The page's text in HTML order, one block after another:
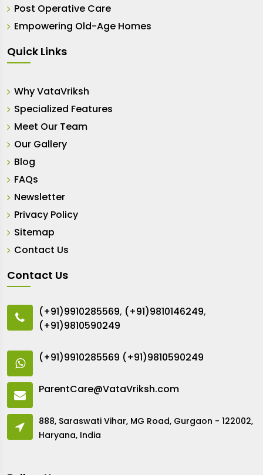
Post Operative Care
Empowering Old-Age Homes
Quick Links
Why VataVriksh
Specialized Features
Meet Our Team
Our Gallery
Blog
FAQs
Newsletter
Privacy Policy
Sitemap
Contact Us
Contact Us
(+91)9910285569, (+91)9810146249,
(+91)9810590249
(+91)9910285569 (+91)9810590249
ParentCare@VataVriksh.com
888, Saraswati Vihar, MG Road, Gurgaon - 122002,
Haryana, India